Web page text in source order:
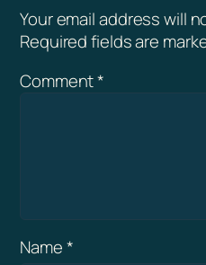
Your email address will
Required fields are
Comment*
Name*